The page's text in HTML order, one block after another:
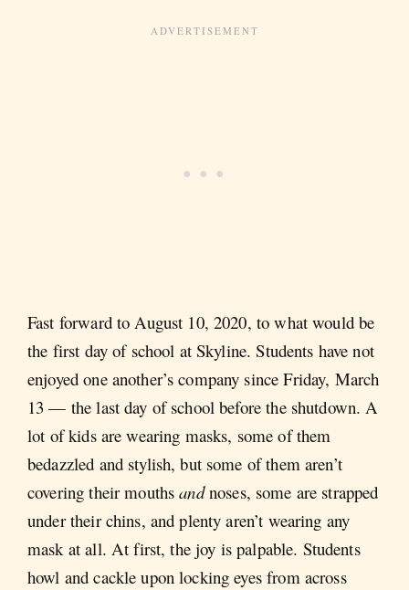
Fast forward to August 10, 2020, to what would be
the first day of school at Skyline. Students have not
enjoyed one another’s company since Friday, March
13 — the last day of school before the shutdown. A
lot of kids are wearing masks, some of them
bedazzled and stylish, but some of them aren’t
covering their mouthsandnoses, some are strapped
under their chins, and plenty aren’t wearing any
mask at all. At first, the joy is palpable. Students
howl and cackle upon locking eyes from across